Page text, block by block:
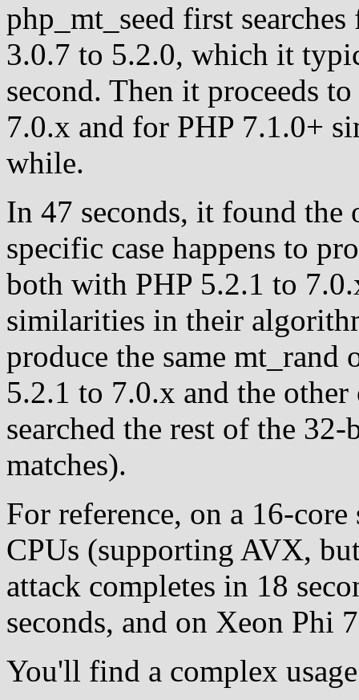
php_mt_seed first
3.0.7 to 5.2.0, which it
second. Then it proceeds
7.0.x and for PHP 7.1.0+
while.
In 47 seconds, it found
specific case happens to
both with PHP 5.2.1 to
similarities in their
produce the same
5.2.1 to 7.0.x and the
searched the rest of the
matches).
For reference, on a 16-
CPUs (supporting AVX,
attack completes in 18
seconds, and on Xeon Phi
You'll find a complex